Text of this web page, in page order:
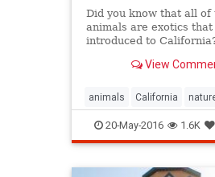
Did you know that all of
animals are exotics that
introduced to
View
animals California
20-May-2016 1.6K